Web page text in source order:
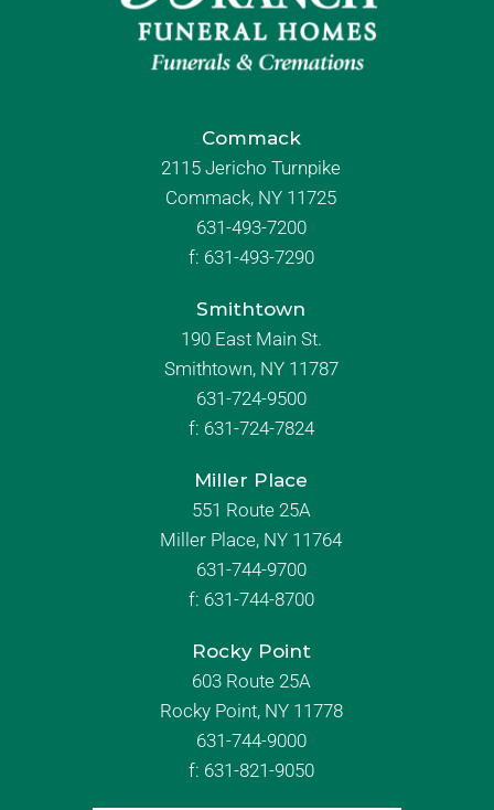
Commack
2115 Jericho Turnpike
Commack, NY 11725
631-493-7200
f: 631-493-7290
Smithtown
190 East Main St.
Smithtown, NY 11787
631-724-9500
f: 631-724-7824
Miller Place
551 Route 25A
Miller Place, NY 11764
631-744-9700
f: 631-744-8700
Rocky Point
603 Route 25A
Rocky Point, NY 11778
631-744-9000
f: 631-821-9050